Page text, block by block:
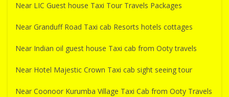
Near LIC Guest house Taxi Tour Travels Packages
Near Granduff Road Taxi cab Resorts hotels cottages
Near Indian oil guest house Taxi cab from Ooty travels
Near Hotel Majestic Crown Taxi cab sight seeing tour
Near Coonoor Kurumba Village Taxi Cab from Ooty Travels